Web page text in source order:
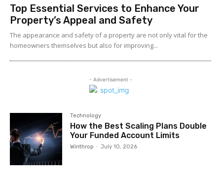
Top Essential Services to Enhance Your
Property’s Appeal and Safety
The appearance and safety of a property are not only vital for the
homeowners themselves but also for improving...
- Advertisement -
Technology
How the Best Scaling Plans Double
Your Funded Account Limits
Winthrop - July 10, 2026